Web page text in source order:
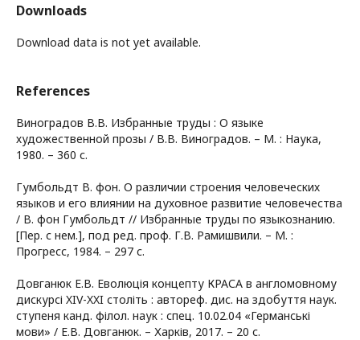
Downloads
Download data is not yet available.
References
Виноградов В.В. Избранные труды : О языке
художественной прозы / В.В. Виноградов. – М. : Наука,
1980. – 360 с.
Гумбольдт В. фон. О различии строения человеческих
языков и его влиянии на духовное развитие человечества
/ В. фон Гумбольдт // Избранные труды по языкознанию.
[Пер. с нем.], под ред. проф. Г.В. Рамишвили. – М. :
Прогресс, 1984. – 297 c.
Довганюк Е.В. Еволюція концепту КРАСА в англомовному
дискурсі XIV-XXI століть : автореф. дис. на здобуття наук.
ступеня канд. філол. наук : спец. 10.02.04 «Германські
мови» / Е.В. Довганюк. – Харків, 2017. – 20 с.